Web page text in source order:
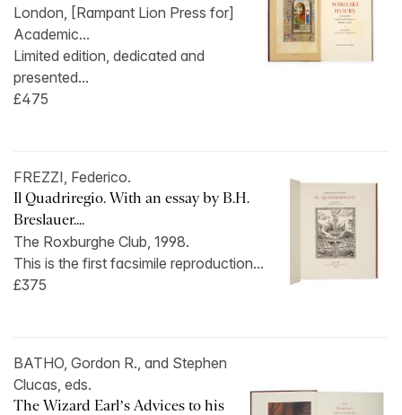
London, [Rampant Lion Press for]
Academic...
Limited edition, dedicated and
presented...
£475
FREZZI, Federico.
Il Quadriregio. With an essay by B.H.
Breslauer....
The Roxburghe Club, 1998.
This is the first facsimile reproduction...
£375
BATHO, Gordon R., and Stephen
Clucas, eds.
The Wizard Earl’s Advices to his